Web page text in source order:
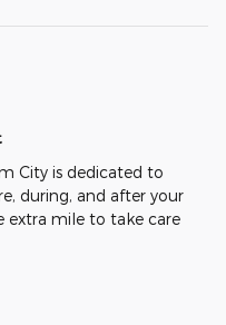
City is dedicated to
during, and after your
extra mile to take care